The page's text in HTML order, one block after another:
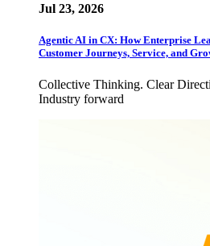
Jul 23, 2026
Agentic AI in CX: How Enterprise
Customer Journeys, Service, and
Collective Thinking. Clear
Industry forward